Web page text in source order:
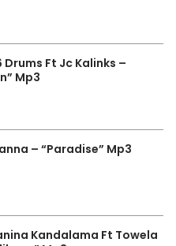
Drums Ft Jc Kalinks –
Mp3
– “Paradise” Mp3
Kandalama Ft Towela